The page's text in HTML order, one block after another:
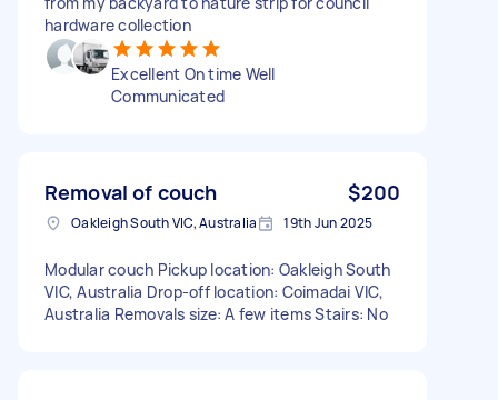
hardware collection
Excellent On time Well
Communicated
Removal of couch $200
Oakleigh South VIC, Australia 19th Jun 2025
Modular couch Pickup location: Oakleigh South
VIC, Australia Drop-off location: Coimadai VIC,
Australia Removals size: A few items Stairs: No